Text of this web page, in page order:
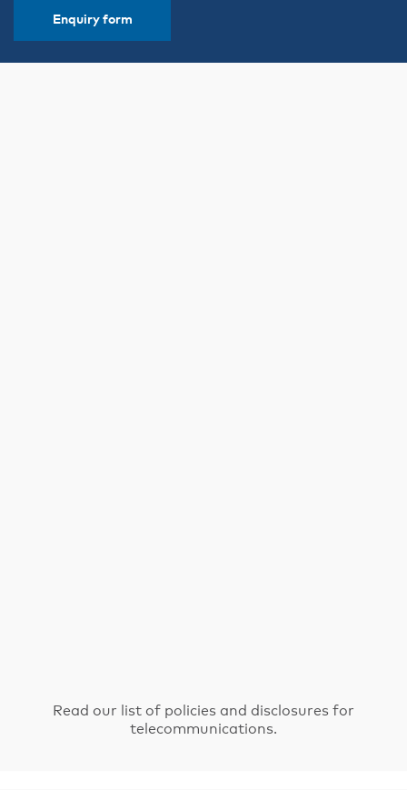
Enquiry form
Read our list of policies and disclosures for
telecommunications.